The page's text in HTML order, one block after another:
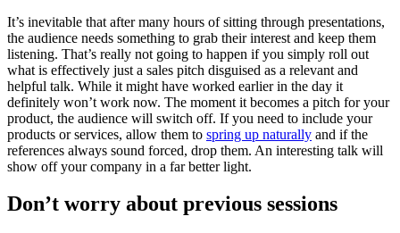
It’s inevitable that after many hours of sitting through presentations,
the audience needs something to grab their interest and keep them
listening. That’s really not going to happen if you simply roll out
what is effectively just a sales pitch disguised as a relevant and
helpful talk. While it might have worked earlier in the day it
definitely won’t work now. The moment it becomes a pitch for your
product, the audience will switch off. If you need to include your
products or services, allow them to spring up naturally and if the
references always sound forced, drop them. An interesting talk will
show off your company in a far better light.
Don’t worry about previous sessions